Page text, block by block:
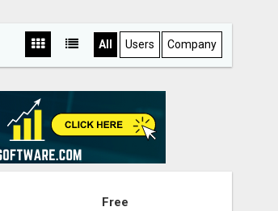
All Users Company
Free